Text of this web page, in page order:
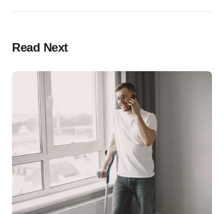
Read Next